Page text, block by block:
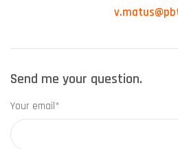
Send me your question.
Your email*